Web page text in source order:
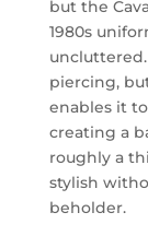
but the
1980s
piercing,
enables it to
creating a
roughly a
stylish
beholder.